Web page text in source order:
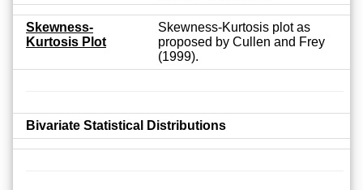
Skewness-
Kurtosis Plot
Skewness-Kurtosis plot as
proposed by Cullen and Frey
(1999).
Bivariate Statistical Distributions